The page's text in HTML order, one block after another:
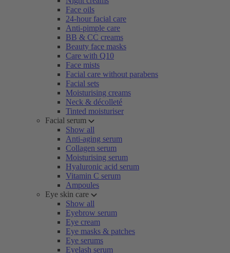
Face oils
24-hour facial care
Anti-pimple care
BB & CC creams
Beauty face masks
Care with Q10
Face mists
Facial care without parabens
Facial sets
Moisturising creams
Neck & décolleté
Tinted moisturiser
Facial serum
Show all
Anti-aging serum
Collagen serum
Moisturising serum
Hyaluronic acid serum
Vitamin C serum
Ampoules
Eye skin care
Show all
Eyebrow serum
Eye cream
Eye masks & patches
Eye serums
Eyelash serum